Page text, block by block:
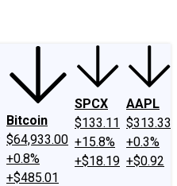
Bitcoin
$64,933.00
+0.8%
+$485.01
SPCX
$133.11
+15.8%
+$18.19
AAPL
$313.33
+0.3%
+$0.92